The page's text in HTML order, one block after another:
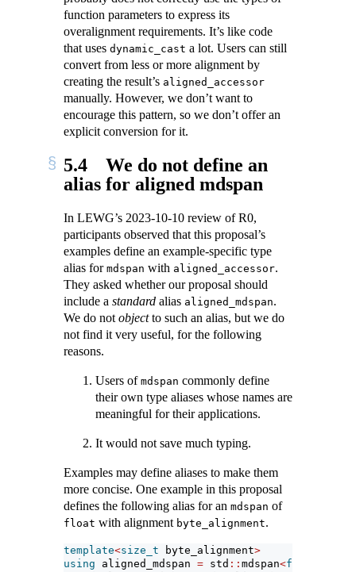
function parameters to express its
overalignment requirements. It’s like code
that uses dynamic_cast a lot. Users can still
convert from less or more alignment by
creating the result’s aligned_accessor
manually. However, we don’t want to
encourage this pattern, so we don’t offer an
explicit conversion for it.
5.4
We do not define an
alias for aligned mdspan
In LEWG’s 2023-10-10 review of R0,
participants observed that this proposal’s
examples define an example-specific type
alias for mdspan with aligned_accessor.
They asked whether our proposal should
include a standard alias aligned_mdspan.
We do not objectto such an alias, but we do
not find it very useful, for the following
reasons.
Users of mdspan commonly define
their own type aliases whose names are
meaningful for their applications.
It would not save much typing.
Examples may define aliases to make them
more concise. One example in this proposal
defines the following alias for an mdspan of
float with alignment byte_alignment.
template<size_t byte_alignment>
using aligned_mdspan = std :: mdspan<float